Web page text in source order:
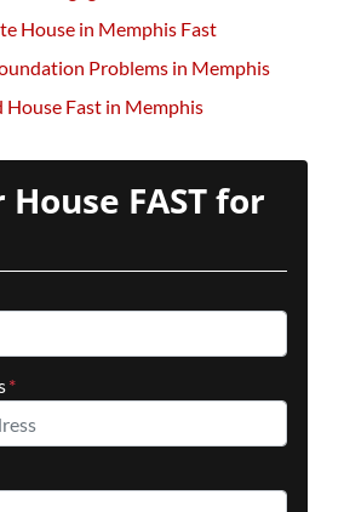
House in Memphis Fast
Problems in Memphis
House Fast in Memphis
House FAST for
*